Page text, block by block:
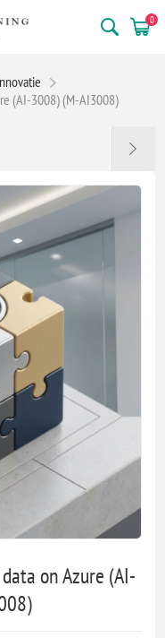
0
(AI-3008) (M-AI3008)
on Azure (AI-